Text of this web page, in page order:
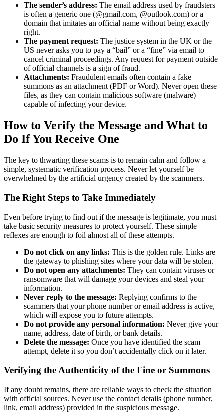
The sender’s address: The email address used by fraudsters
is often a generic one (@gmail.com, @outlook.com) or a
domain that imitates an official name without being exactly
right.
The payment request: The justice system in the UK or the
US never asks you to pay a “bail” or a “fine” via email to
cancel criminal proceedings. Any request for payment outside
of official channels is a sign of fraud.
Attachments: Fraudulent emails often contain a fake
summons as an attachment (PDF or Word). Never open these
files, as they can contain malicious software (malware)
capable of infecting your device.
How to Verify the Message and What to
Do If You Receive One
The key to thwarting these scams is to remain calm and follow a
simple, systematic verification process. Never let yourself be
overwhelmed by the artificial urgency created by the scammers.
The Right Steps to Take Immediately
Even before trying to find out if the message is legitimate, you must
take basic security measures to protect yourself. These simple
reflexes are enough to foil almost all of these attempts.
Do not click on any links: This is the golden rule. Links are
the gateway to phishing sites where your data will be stolen.
Do not open any attachments: They can contain viruses or
ransomware that will damage your devices and steal your
information.
Never reply to the message: Replying confirms to the
scammers that your phone number or email address is active,
which will expose you to future attempts.
Do not provide any personal information: Never give your
name, address, date of birth, or bank details.
Delete the message: Once you have identified the scam
attempt, delete it so you don’t accidentally click on it later.
Verifying the Authenticity of the Fine or Summons
If any doubt remains, there are reliable ways to check the situation
with official sources. Never use the contact details (phone number,
link, email address) provided in the suspicious message.